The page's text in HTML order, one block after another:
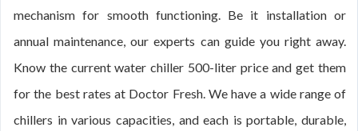
mechanism for smooth functioning. Be it installation or
annual maintenance, our experts can guide you right away.
Know the current water chiller 500-liter price and get them
for the best rates at Doctor Fresh. We have a wide range of
chillers in various capacities, and each is portable, durable,